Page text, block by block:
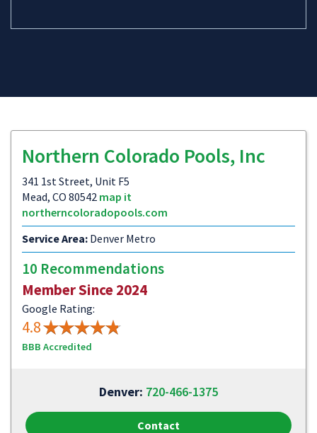
Northern Colorado Pools, Inc
341 1st Street, Unit F5
Mead, CO 80542 map it
northerncoloradopools.com
Service Area: Denver Metro
10 Recommendations
Member Since 2024
Google Rating:
4.8
BBB Accredited
Denver: 720-466-1375
Contact